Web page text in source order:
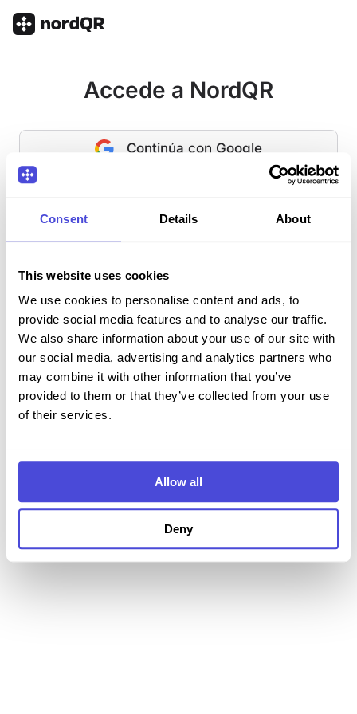
Consent Details About
This website uses cookies
We use cookies to personalise content and ads, to
provide social media features and to analyse our traffic.
We also share information about your use of our site with
our social media, advertising and analytics partners who
may combine it with other information that you’ve
provided to them or that they’ve collected from your use
of their services.
Allow all
Deny
Accede a NordQR
Continúa con Google
Correo electrónico
Contraseña ¿Contraseña olvidada?
Iniciar sesión
Regístrate